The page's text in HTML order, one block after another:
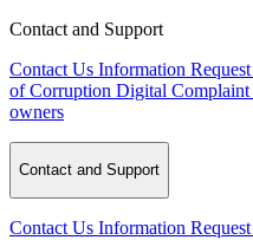
Contact and Support
Contact Us Information Request
of Corruption Digital Complaint
owners
Contact and Support
Contact Us Information Request